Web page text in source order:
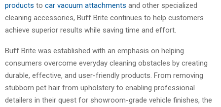
products to car vacuum attachments and other specialized
cleaning accessories, Buff Brite continues to help customers
achieve superior results while saving time and effort.
Buff Brite was established with an emphasis on helping
consumers overcome everyday cleaning obstacles by creating
durable, effective, and user-friendly products. From removing
stubborn pet hair from upholstery to enabling professional
detailers in their quest for showroom-grade vehicle finishes, the